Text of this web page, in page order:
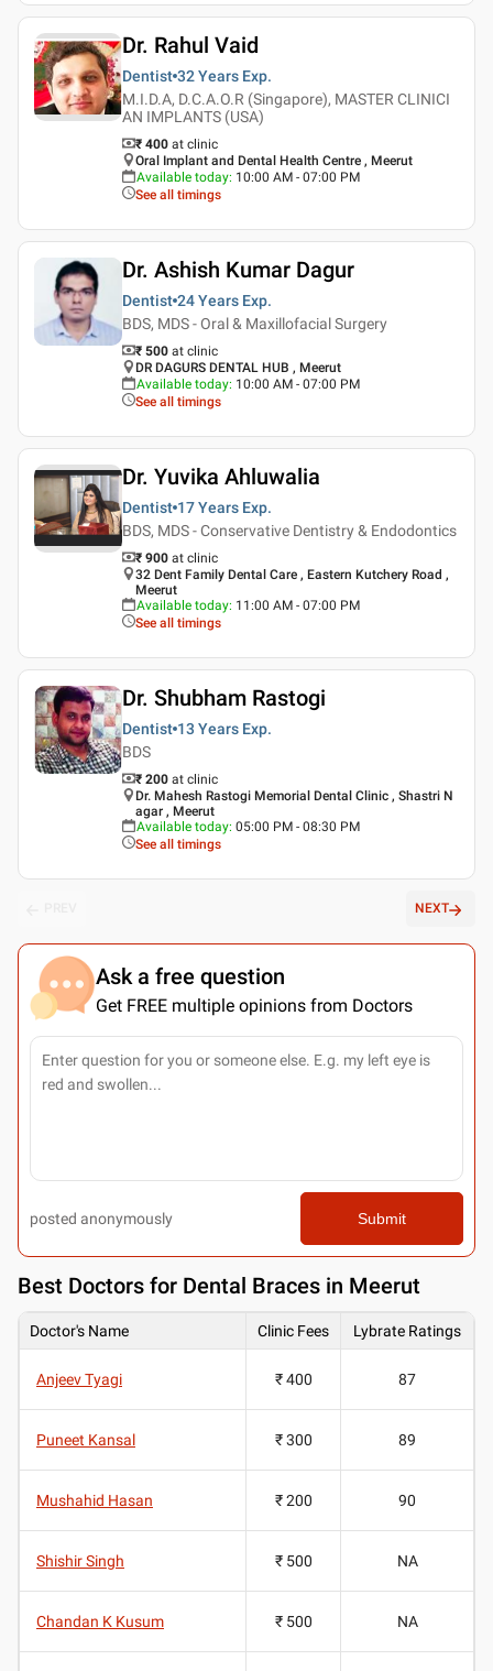
Dr. Rahul Vaid
Dentist 32 Years Exp.
M.I.D.A, D.C.A.O.R (Singapore), MASTER CLINICI
AN IMPLANTS (USA)
₹ 400 at clinic
Oral Implant and Dental Health Centre , Meerut
Available today: 10:00 AM - 07:00 PM
See all timings
Dr. Ashish Kumar Dagur
Dentist 24 Years Exp.
BDS, MDS - Oral & Maxillofacial Surgery
₹ 500 at clinic
DR DAGURS DENTAL HUB , Meerut
Available today: 10:00 AM - 07:00 PM
See all timings
Dr. Yuvika Ahluwalia
Dentist 17 Years Exp.
BDS, MDS - Conservative Dentistry & Endodontics
₹ 900 at clinic
32 Dent Family Dental Care , Eastern Kutchery Road ,
Meerut
Available today: 11:00 AM - 07:00 PM
See all timings
Dr. Shubham Rastogi
Dentist 13 Years Exp.
BDS
₹ 200 at clinic
Dr. Mahesh Rastogi Memorial Dental Clinic , Shastri N
agar , Meerut
Available today: 05:00 PM - 08:30 PM
See all timings
NEXT
Ask a free question
Get FREE multiple opinions from Doctors
posted anonymously Submit
Best Doctors for Dental Braces in Meerut
Doctor's Name Clinic Fees Lybrate Ratings
Anjeev Tyagi ₹ 400 87
Puneet Kansal ₹ 300 89
Mushahid Hasan ₹ 200 90
Shishir Singh ₹ 500 NA
Chandan K Kusum ₹ 500 NA